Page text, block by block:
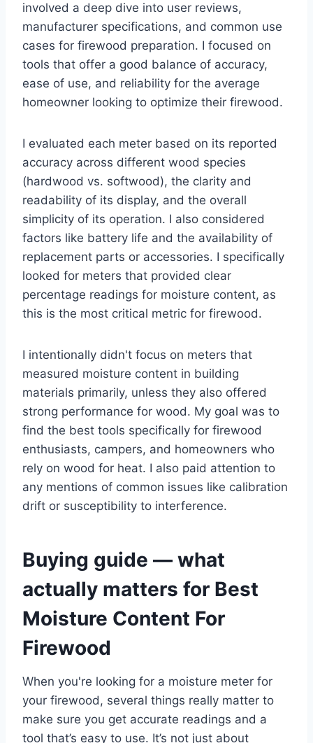
involved a deep dive into user reviews,
manufacturer specifications, and common use
cases for firewood preparation. I focused on
tools that offer a good balance of accuracy,
ease of use, and reliability for the average
homeowner looking to optimize their firewood.
I evaluated each meter based on its reported
accuracy across different wood species
(hardwood vs. softwood), the clarity and
readability of its display, and the overall
simplicity of its operation. I also considered
factors like battery life and the availability of
replacement parts or accessories. I specifically
looked for meters that provided clear
percentage readings for moisture content, as
this is the most critical metric for firewood.
I intentionally didn't focus on meters that
measured moisture content in building
materials primarily, unless they also offered
strong performance for wood. My goal was to
find the best tools specifically for firewood
enthusiasts, campers, and homeowners who
rely on wood for heat. I also paid attention to
any mentions of common issues like calibration
drift or susceptibility to interference.
Buying guide — what
actually matters for Best
Moisture Content For
Firewood
When you're looking for a moisture meter for
your firewood, several things really matter to
make sure you get accurate readings and a
tool that’s easy to use. It’s not just about